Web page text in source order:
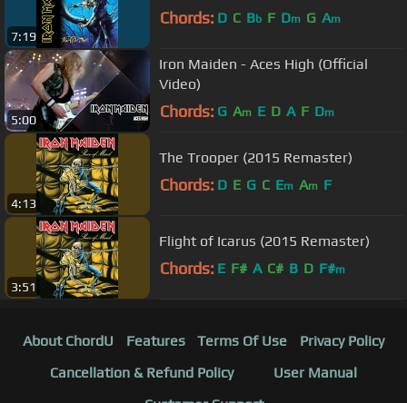
7:19
Chords: D C Bb F Dm G Am
5:00
Iron Maiden - Aces High (Official
Video)
Chords: G Am E D A F Dm
4:13
The Trooper (2015 Remaster)
Chords: D E G C Em Am F
3:51
Flight of Icarus (2015 Remaster)
Chords: E F# A C# B D F#m
About ChordU Features Terms Of Use
Privacy Policy
Cancellation & Refund Policy
User Manual